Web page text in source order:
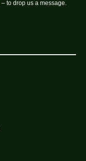
– to drop us a message.